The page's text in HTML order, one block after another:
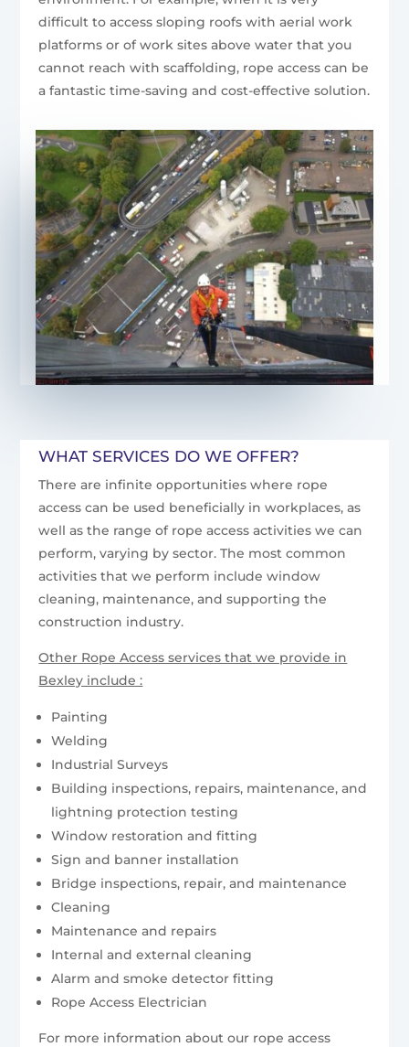
difficult to access sloping roofs with aerial work
platforms or of work sites above water that you
cannot reach with scaffolding, rope access can be
a fantastic time-saving and cost-effective solution.
WHAT SERVICES DO WE OFFER?
There are infinite opportunities where rope
access can be used beneficially in workplaces, as
well as the range of rope access activities we can
perform, varying by sector. The most common
activities that we perform include window
cleaning, maintenance, and supporting the
construction industry.
Other Rope Access services that we provide in
Bexley include :
Painting
Welding
Industrial Surveys
Building inspections, repairs, maintenance, and
lightning protection testing
Window restoration and fitting
Sign and banner installation
Bridge inspections, repair, and maintenance
Cleaning
Maintenance and repairs
Internal and external cleaning
Alarm and smoke detector fitting
Rope Access Electrician
For more information about our rope access